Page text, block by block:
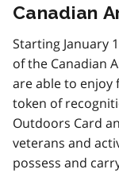
Canadian
Starting January
of the Canadian
are able to enjoy
token of
Outdoors Card
veterans and
possess and